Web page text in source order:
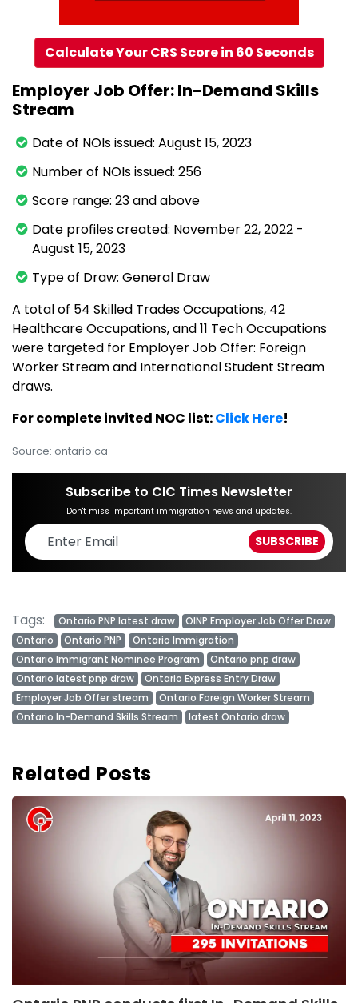
Calculate Your CRS Score in 60 Seconds
Employer Job Offer: In-Demand Skills
Stream
Date of NOIs issued: August 15, 2023
Number of NOIs issued: 256
Score range: 23 and above
Date profiles created: November 22, 2022 -
August 15, 2023
Type of Draw: General Draw
A total of 54 Skilled Trades Occupations, 42
Healthcare Occupations, and 11 Tech Occupations
were targeted for Employer Job Offer: Foreign
Worker Stream and International Student Stream
draws.
For complete invited NOC list:Click Here!
Source: ontario.ca
Subscribe to CIC Times Newsletter
Don't miss important immigration news and updates.
Tags: Ontario PNP latest draw
OINP Employer Job Offer Draw
Ontario
Ontario PNP
Ontario Immigration
Ontario Immigrant Nominee Program
Ontario pnp draw
Ontario latest pnp draw
Ontario Express Entry Draw
Employer Job Offer stream
Ontario Foreign Worker Stream
Ontario In-Demand Skills Stream
latest Ontario draw
Related Posts